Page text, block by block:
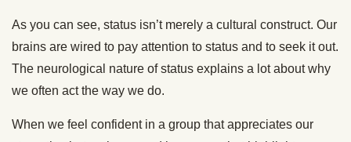
As you can see, status isn’t merely a cultural construct. Our
brains are wired to pay attention to status and to seek it out.
The neurological nature of status explains a lot about why
we often act the way we do.
When we feel confident in a group that appreciates our